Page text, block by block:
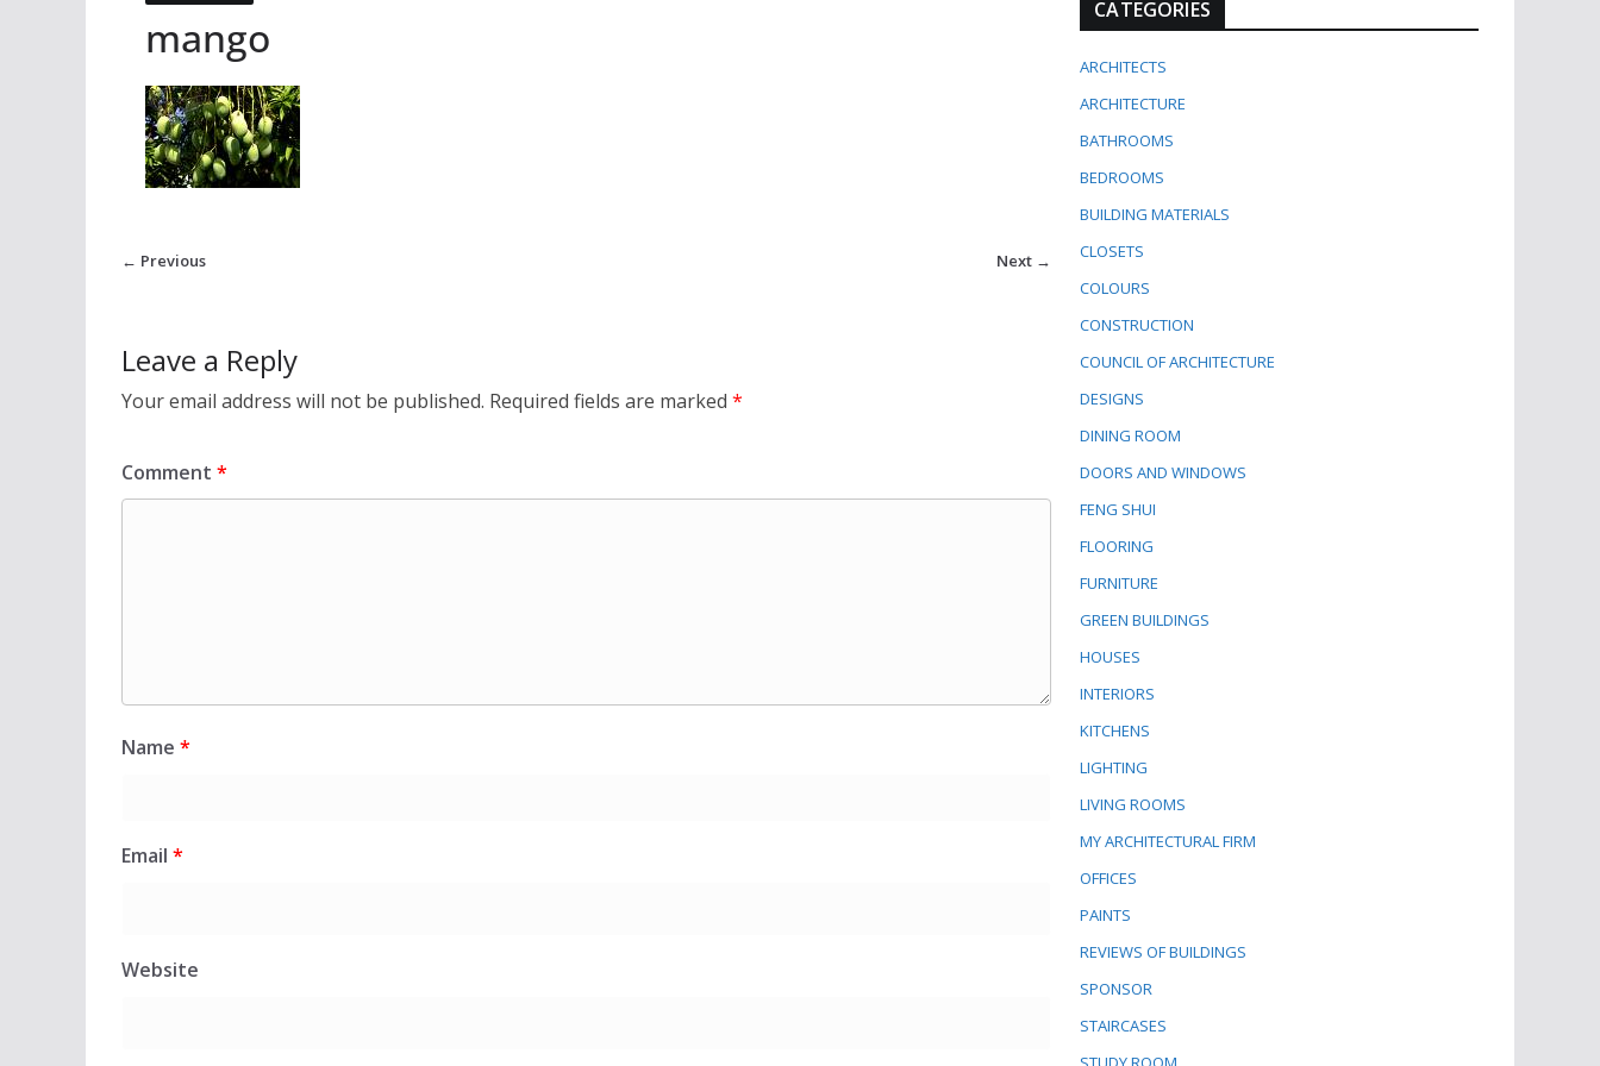
mango
← Previous Next →
Leave a Reply
Your email address will not be published. Required fields are marked *
Comment *
Name *
Email *
Website
CATEGORIES
ARCHITECTS
ARCHITECTURE
BATHROOMS
BEDROOMS
BUILDING MATERIALS
CLOSETS
COLOURS
CONSTRUCTION
COUNCIL OF ARCHITECTURE
DESIGNS
DINING ROOM
DOORS AND WINDOWS
FENG SHUI
FLOORING
FURNITURE
GREEN BUILDINGS
HOUSES
INTERIORS
KITCHENS
LIGHTING
LIVING ROOMS
MY ARCHITECTURAL FIRM
OFFICES
PAINTS
REVIEWS OF BUILDINGS
SPONSOR
STAIRCASES